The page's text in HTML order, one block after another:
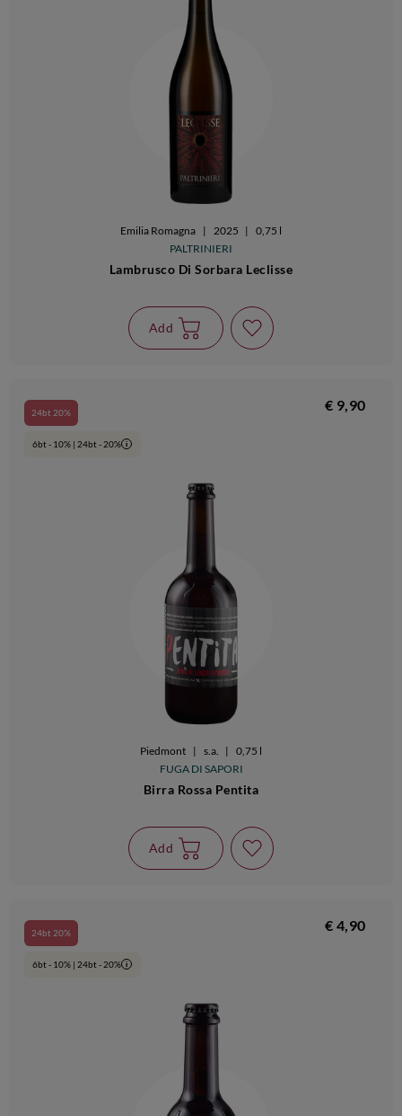
Emilia Romagna | 2025 | 0,75 l
PALTRINIERI
Lambrusco Di Sorbara Leclisse
Add
24bt 20%
6bt - 10% | 24bt - 20% i
€ 9,90
Piedmont | s.a. | 0,75 l
FUGA DI SAPORI
Birra Rossa Pentita
Add
24bt 20%
6bt - 10% | 24bt - 20% i
€ 4,90